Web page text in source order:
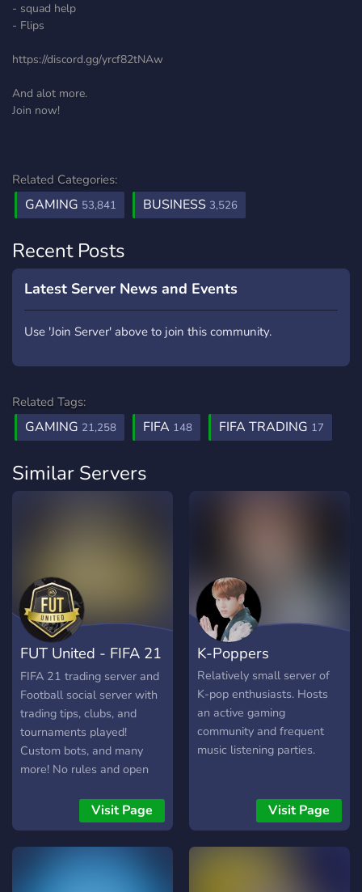
- squad help
- Flips
https://discord.gg/yrcf82tNAw
And alot more.
Join now!
Related Categories:
GAMING 53,841 BUSINESS 3,526
Recent Posts
Latest Server News and Events
Use 'Join Server' above to join this community.
Related Tags:
GAMING 21,258 FIFA 148 FIFA TRADING 17
Similar Servers
FUT United - FIFA 21
Trading
FIFA 21 trading server and
Football social server with
trading tips, clubs, and
tournaments played!
Custom bots, and many
more! No rules and open
Visit Page
K-Poppers
Relatively small server of
K-pop enthusiasts. Hosts
an active gaming
community and frequent
music listening parties.
Visit Page